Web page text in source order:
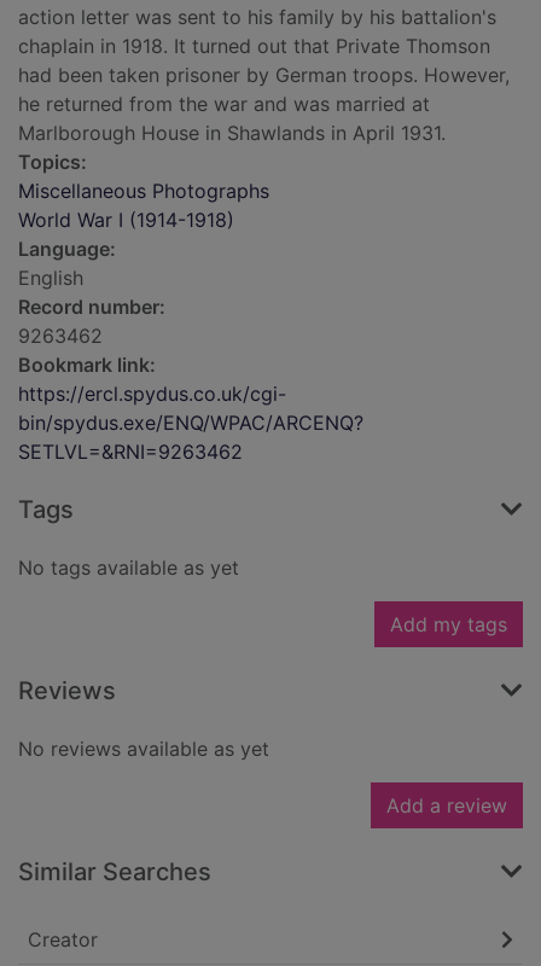
action letter was sent to his family by his battalion's
chaplain in 1918. It turned out that Private Thomson
had been taken prisoner by German troops. However,
he returned from the war and was married at
Marlborough House in Shawlands in April 1931.
Topics:
Miscellaneous Photographs
World War I (1914-1918)
Language:
English
Record number:
9263462
Bookmark link:
https://ercl.spydus.co.uk/cgi-
bin/spydus.exe/ENQ/WPAC/ARCENQ?
SETLVL=&RNI=9263462
Tags
No tags available as yet
Add my tags
Reviews
No reviews available as yet
Add a review
Similar Searches
Creator